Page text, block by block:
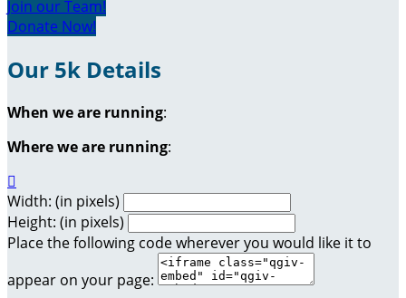
Join our Team!
Donate Now!
Our 5k Details
When we are running:
Where we are running:

Width: (in pixels)
Height: (in pixels)
Place the following code wherever you would like it to
appear on your page: